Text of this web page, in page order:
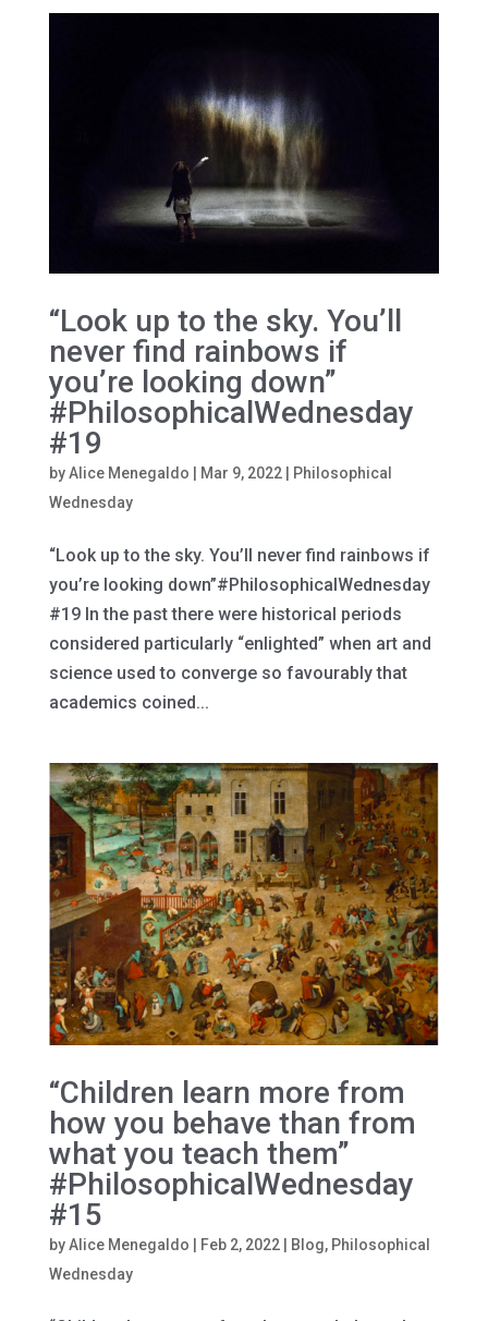
“Look up to the sky. You’ll
never find rainbows if
you’re looking down”
#PhilosophicalWednesday
#19
byAlice Menegaldo Mar 9, 2022|
Philosophical
Wednesday
“Look up to the sky. You’ll never find rainbows if
you’re looking down”#PhilosophicalWednesday
#19 In the past there were historical periods
considered particularly “enlighted” when art and
science used to converge so favourably that
academics coined...
“Children learn more from
how you behave than from
what you teach them”
#PhilosophicalWednesday
#15
byAlice Menegaldo Feb 2, 2022| Blog, Philosophical
Wednesday